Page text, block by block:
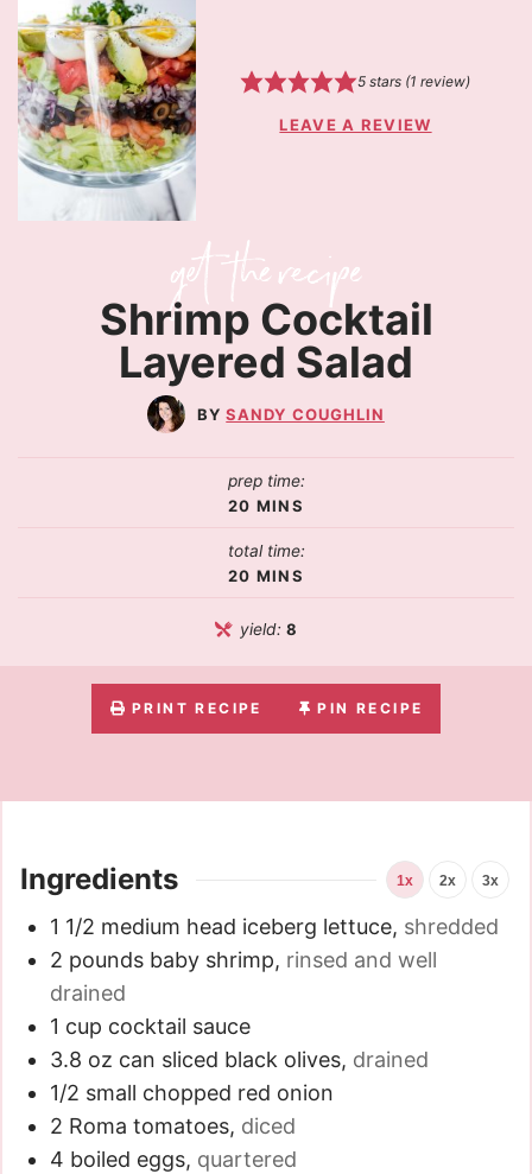
5stars (1 review)
LEAVE A REVIEW
Shrimp Cocktail
Layered Salad
SANDY COUGHLIN
prep time:
20 MINS
total time:
20 MINS
yield:8
PRINT RECIPE PIN RECIPE
Ingredients 1x 2x 3x
1 1/2 medium head iceberg lettuce, shredded
2 pounds baby shrimp, rinsed and well
drained
1 cup cocktail sauce
3.8 oz can sliced black olives, drained
1/2 small chopped red onion
2 Roma tomatoes, diced
4 boiled eggs, quartered